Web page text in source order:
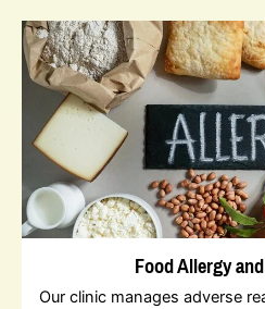
Food Allergy
Our clinic manages adverse